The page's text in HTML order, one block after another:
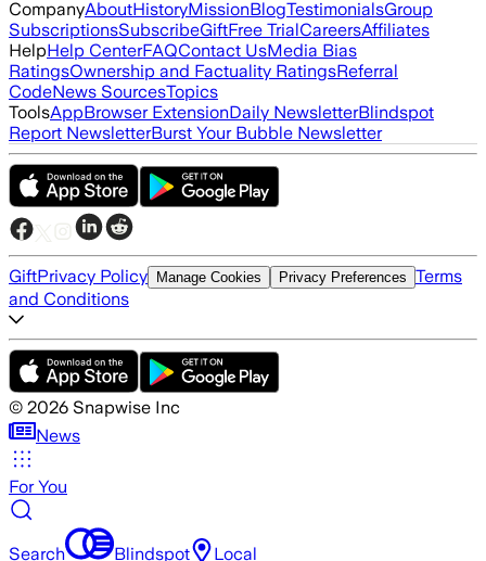
CompanyAboutHistoryMissionBlogTestimonialsGroup
SubscriptionsSubscribeGiftFree TrialCareersAffiliates
HelpHelp CenterFAQContact UsMedia Bias
RatingsOwnership and Factuality RatingsReferral
CodeNews SourcesTopics
ToolsAppBrowser ExtensionDaily NewsletterBlindspot
Report NewsletterBurst Your Bubble Newsletter
GiftPrivacy Policy Manage Cookies Privacy Preferences Terms
and Conditions
© 2026 Snapwise Inc
News
For You
Search Blindspot Local